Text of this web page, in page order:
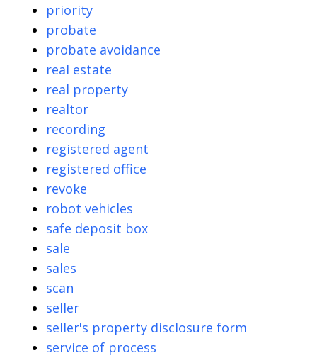
priority
probate
probate avoidance
real estate
real property
realtor
recording
registered agent
registered office
revoke
robot vehicles
safe deposit box
sale
sales
scan
seller
seller's property disclosure form
service of process